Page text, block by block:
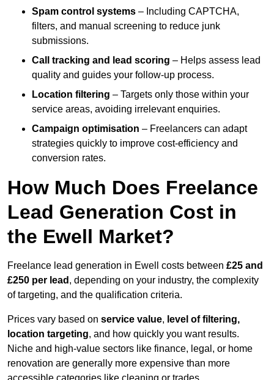
Spam control systems – Including CAPTCHA,
filters, and manual screening to reduce junk
submissions.
Call tracking and lead scoring – Helps assess lead
quality and guides your follow-up process.
Location filtering – Targets only those within your
service areas, avoiding irrelevant enquiries.
Campaign optimisation – Freelancers can adapt
strategies quickly to improve cost-efficiency and
conversion rates.
How Much Does Freelance
Lead Generation Cost in
the Ewell Market?
Freelance lead generation in Ewell costs between £25 and
£250 per lead , depending on your industry, the complexity
of targeting, and the qualification criteria.
Prices vary based on service value, level of filtering,
location targeting, and how quickly you want results.
Niche and high-value sectors like finance, legal, or home
renovation are generally more expensive than more